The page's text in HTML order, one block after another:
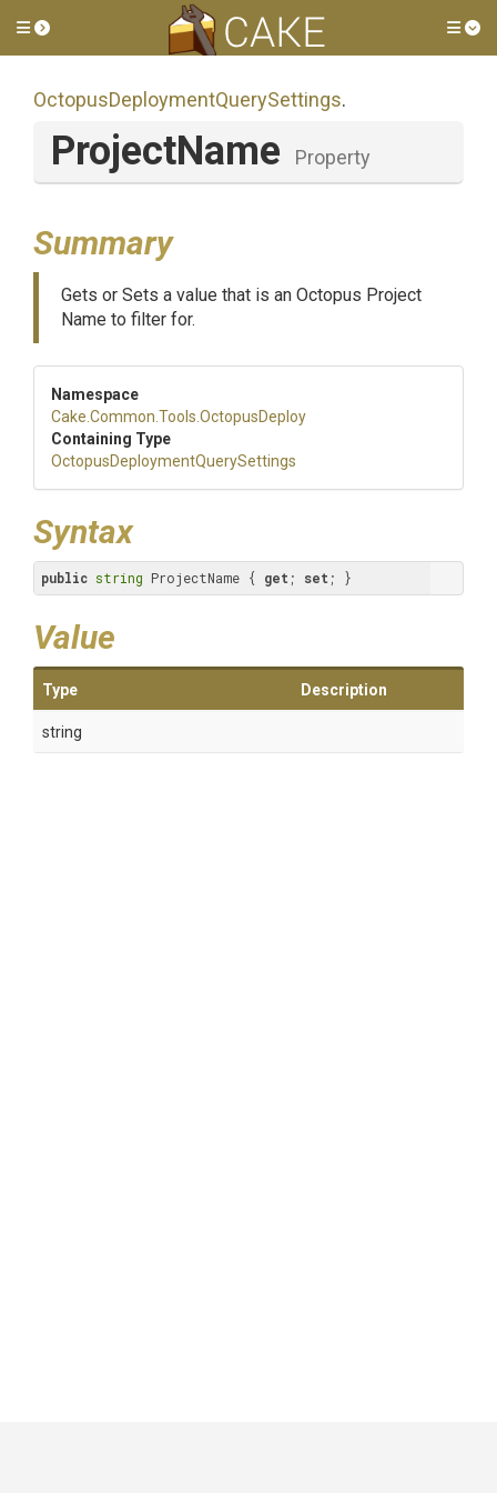
Toggle side menu
OctopusDeploymentQuerySettings.
ProjectName Property
Summary
Gets or Sets a value that is an Octopus Project
Name to filter for.
Namespace
Cake .Common .Tools .OctopusDeploy
Containing Type
OctopusDeploymentQuerySettings
Syntax
public string ProjectName { get ; set ; }
Value
Type Description
string